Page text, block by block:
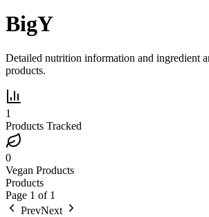
BigY
Detailed nutrition information and ingredient
products.
1
Products Tracked
0
Vegan Products
Products
Page 1 of 1
PrevNext